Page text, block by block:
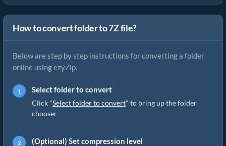
How to convert folder to 7Z file?
Below are step by step instructions for converting a folder
online using ezyZip.
Select folder to convert
Click "Select folder to convert" to bring up the folder
chooser
(Optional) Set compression level